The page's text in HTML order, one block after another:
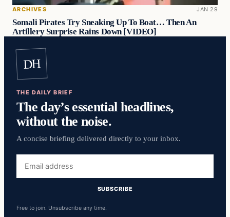
ARCHIVES JAN 29
Somali Pirates Try Sneaking Up To Boat… Then An
Artillery Surprise Rains Down [VIDEO]
DH
THE DAILY BRIEF
The day’s essential headlines,
without the noise.
A concise briefing delivered directly to your inbox.
address
SUBSCRIBE
Free to join. Unsubscribe any time.